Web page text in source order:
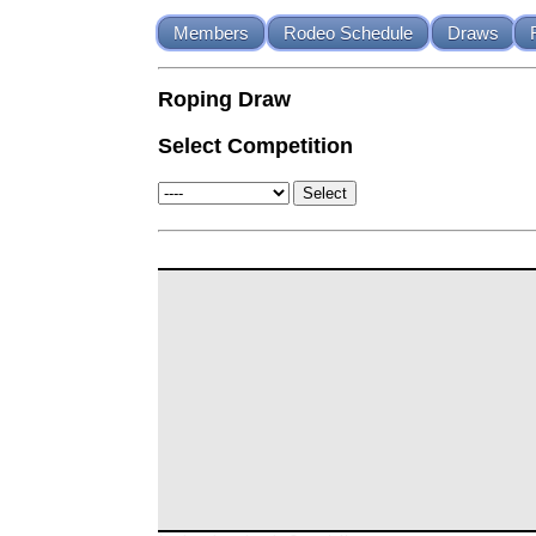
Members Rodeo Schedule Draws
Roping Draw
Select Competition